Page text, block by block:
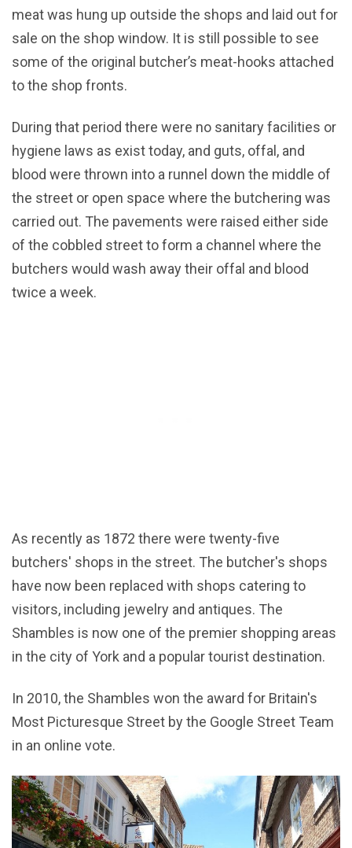
meat was hung up outside the shops and laid out for
sale on the shop window. It is still possible to see
some of the original butcher’s meat-hooks attached
to the shop fronts.
During that period there were no sanitary facilities or
hygiene laws as exist today, and guts, offal, and
blood were thrown into a runnel down the middle of
the street or open space where the butchering was
carried out. The pavements were raised either side
of the cobbled street to form a channel where the
butchers would wash away their offal and blood
twice a week.
As recently as 1872 there were twenty-five
butchers' shops in the street. The butcher's shops
have now been replaced with shops catering to
visitors, including jewelry and antiques. The
Shambles is now one of the premier shopping areas
in the city of York and a popular tourist destination.
In 2010, the Shambles won the award for Britain's
Most Picturesque Street by the Google Street Team
in an online vote.